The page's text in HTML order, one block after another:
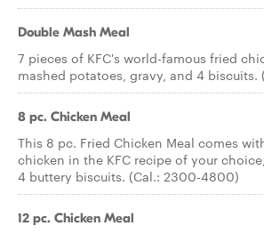
Double Mash Meal
7 pieces of KFC's world-famous fried
mashed potatoes, gravy, and 4 biscuits.
8 pc. Chicken Meal
This 8 pc. Fried Chicken Meal comes
chicken in the KFC recipe of your
4 buttery biscuits. (Cal.: 2300-4800)
12 pc. Chicken Meal